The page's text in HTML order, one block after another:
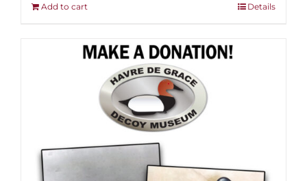
Add to cart Details